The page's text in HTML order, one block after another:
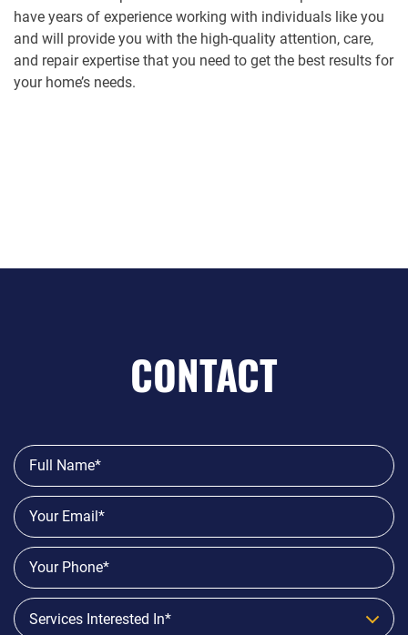
have years of experience working with individuals like you
and will provide you with the high-quality attention, care,
and repair expertise that you need to get the best results for
your home’s needs.
CONTACT
Services Interested In*